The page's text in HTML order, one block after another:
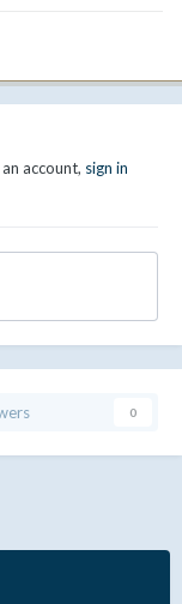
account, sign in
0